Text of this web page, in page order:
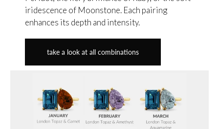
iridescence of Moonstone. Each pairing
enhances its depth and intensity.
take a look at all combinations